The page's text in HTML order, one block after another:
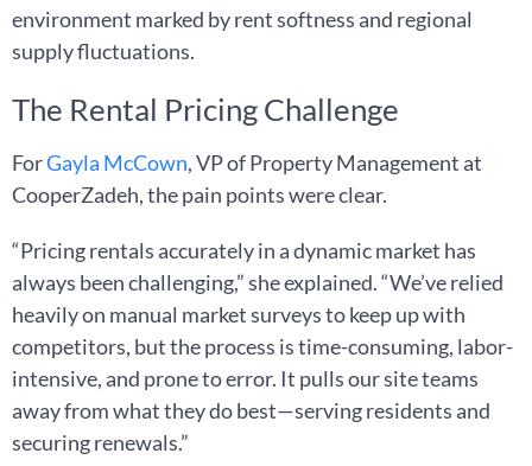
environment marked by rent softness and regional
supply fluctuations.
The Rental Pricing Challenge
ForGayla McCown, VP of Property Management at
CooperZadeh, the pain points were clear.
“Pricing rentals accurately in a dynamic market has
always been challenging,” she explained. “We’ve relied
heavily on manual market surveys to keep up with
competitors, but the process is time-consuming, labor-
intensive, and prone to error. It pulls our site teams
away from what they do best—serving residents and
securing renewals.”